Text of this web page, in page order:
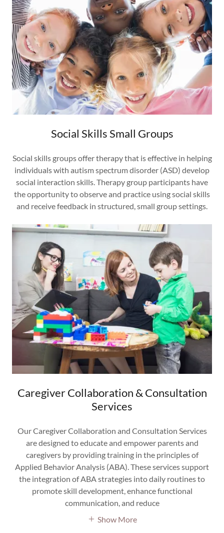
Social Skills Small Groups
Social skills groups offer therapy that is effective in helping
individuals with autism spectrum disorder (ASD) develop
social interaction skills. Therapy group participants have
the opportunity to observe and practice using social skills
and receive feedback in structured, small group settings.
Caregiver Collaboration & Consultation
Services
Our Caregiver Collaboration and Consultation Services
are designed to educate and empower parents and
caregivers by providing training in the principles of
Applied Behavior Analysis (ABA). These services support
the integration of ABA strategies into daily routines to
promote skill development, enhance functional
communication, and reduce
Show More